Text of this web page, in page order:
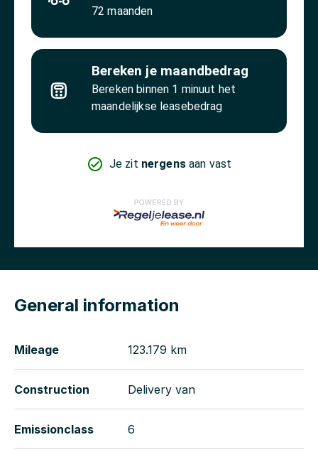
General information
Mileage 123.179 km
Construction Delivery van
Emissionclass 6